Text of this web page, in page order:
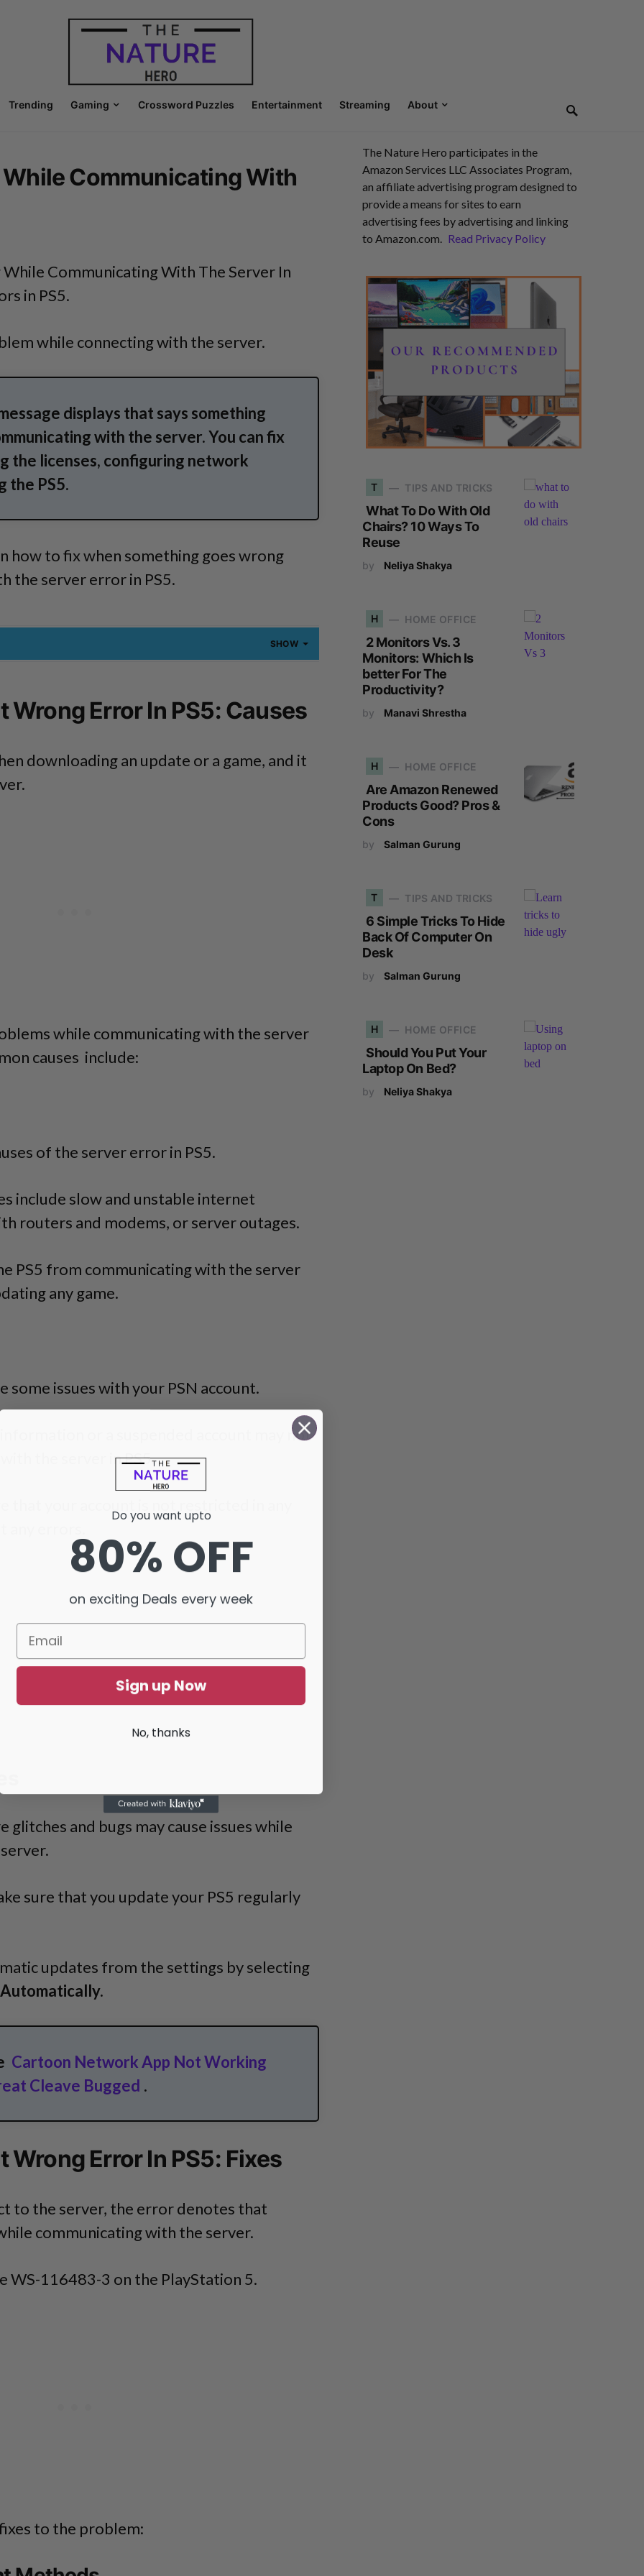
Trending Gaming Crossword Puzzles Entertainment Streaming About
Communicating With
Communicating With The Server In
in PS5.
while connecting with the server.
displays that says something
with the server. You can fix
the licenses, configuring network
the PS5.
how to fix when something goes wrong
the server error in PS5.
SHOW
Wrong Error In PS5: Causes
downloading an update or a game, and it
while communicating with the server
causes include:
of the server error in PS5.
include slow and unstable internet
routers and modems, or server outages.
PS5 from communicating with the server
any game.
some issues with your PSN account.
or a suspended account may not
the server in PS5.
glitches and bugs may cause issues while
sure that you update your PS5 regularly
updates from the settings by selecting
Cartoon Network App Not Working
Cleave Bugged .
Wrong Error In PS5: Fixes
to the server, the error denotes that
communicating with the server.
WS-116483-3 on the PlayStation 5.
to the problem:
The Nature Hero participates in the
Amazon Services LLC Associates Program,
an affiliate advertising program designed to
provide a means for sites to earn
advertising fees by advertising and linking
to Amazon.com. Read Privacy Policy
T TIPS AND TRICKS
What To Do With Old
Chairs? 10 Ways To
Reuse
by Neliya Shakya
H HOME OFFICE
2 Monitors Vs. 3
Monitors: Which Is
better For The
Productivity?
by Manavi Shrestha
H HOME OFFICE
Are Amazon Renewed
Products Good? Pros &
Cons
by Salman Gurung
T TIPS AND TRICKS
6 Simple Tricks To Hide
Back Of Computer On
Desk
by Salman Gurung
H HOME OFFICE
Should You Put Your
Laptop On Bed?
by Neliya Shakya
Do you want upto
80% OFF
on exciting Deals every week
Sign up Now
No, thanks